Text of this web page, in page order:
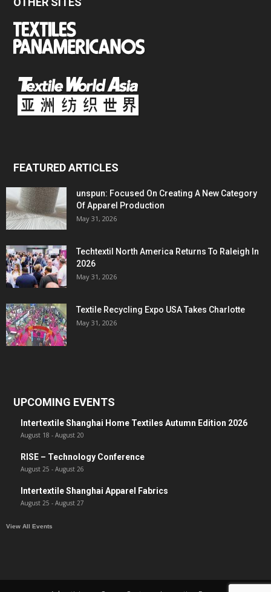
FEATURED ARTICLES
unspun: Focused On Creating A New Category
Of Apparel Production
May 31, 2026
Techtextil North America Returns To Raleigh In
2026
May 31, 2026
Textile Recycling Expo USA Takes Charlotte
May 31, 2026
UPCOMING EVENTS
Intertextile Shanghai Home Textiles Autumn Edition 2026
August 18 - August 20
RISE – Technology Conference
August 25 - August 26
Intertextile Shanghai Apparel Fabrics
August 25 - August 27
View All Events